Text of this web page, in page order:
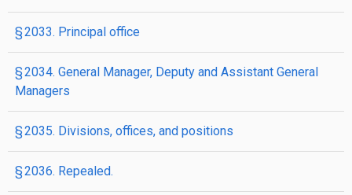
§ 2033. Principal office
§ 2034. General Manager, Deputy and Assistant General
Managers
§ 2035. Divisions, offices, and positions
§ 2036. Repealed.